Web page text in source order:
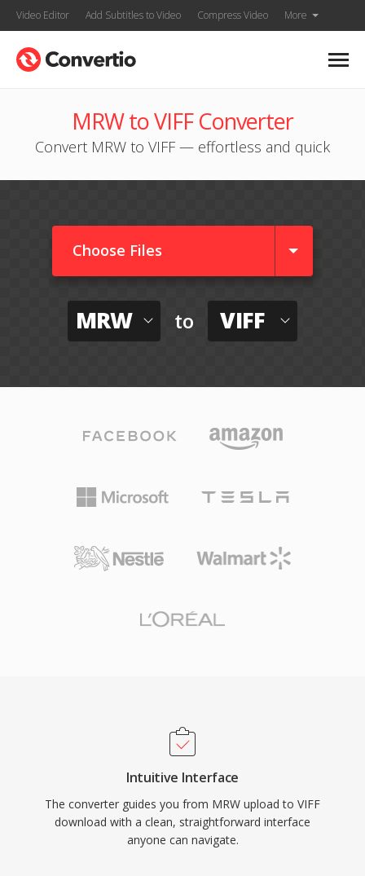
Video Editor Add Subtitles to Video Compress Video More
MRW to VIFF Converter
Convert MRW to VIFF — effortless and quick
Choose Files
MRW to VIFF
Intuitive Interface
The converter guides you from MRW upload to VIFF
download with a clean, straightforward interface
anyone can navigate.